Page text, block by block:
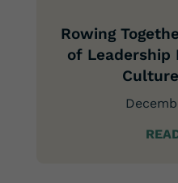
Rowing
of Leadership